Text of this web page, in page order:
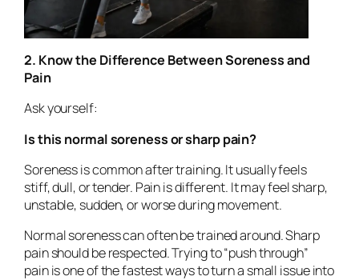
2. Know the Difference Between Soreness and
Pain
Ask yourself:
Is this normal soreness or sharp pain?
Soreness is common after training. It usually feels
stiff, dull, or tender. Pain is different. It may feel sharp,
unstable, sudden, or worse during movement.
Normal soreness can often be trained around. Sharp
pain should be respected. Trying to “push through”
pain is one of the fastest ways to turn a small issue into